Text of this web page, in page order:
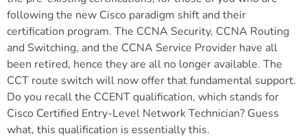
following the new Cisco paradigm shift and their
certification program. The CCNA Security, CCNA Routing
and Switching, and the CCNA Service Provider have all
been retired, hence they are all no longer available. The
CCT route switch will now offer that fundamental support.
Do you recall the CCENT qualification, which stands for
Cisco Certified Entry-Level Network Technician? Guess
what, this qualification is essentially this.